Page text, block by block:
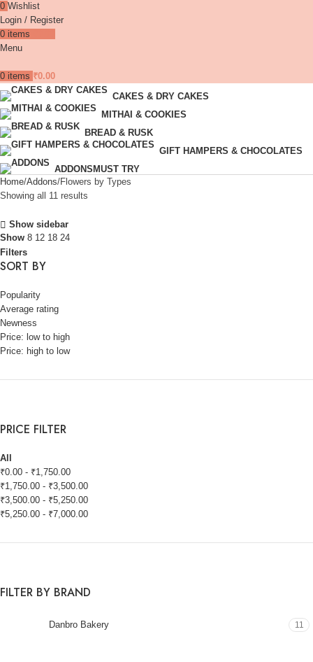
0 Wishlist
Login / Register
0 items
Menu
0 items ₹0.00
CAKES & DRY CAKES
MITHAI & COOKIES
BREAD & RUSK
GIFT HAMPERS & CHOCOLATES
ADDONS MUST TRY
Home Addons Flowers by Types
Showing all 11 results
Show sidebar
Show 8 12 18 24
Filters
SORT BY
Popularity
Average rating
Newness
Price: low to high
Price: high to low
PRICE FILTER
All
₹0.00 - ₹1,750.00
₹1,750.00 - ₹3,500.00
₹3,500.00 - ₹5,250.00
₹5,250.00 - ₹7,000.00
FILTER BY BRAND
Danbro Bakery 11